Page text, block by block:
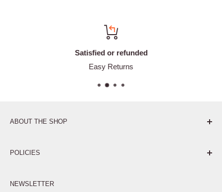
Satisfied or refunded
Easy Returns
ABOUT THE SHOP
POLICIES
Privacy Policy
NEWSLETTER